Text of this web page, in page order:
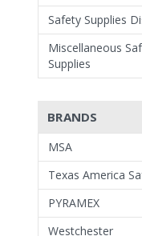
Safety Supplies
Miscellaneous
Supplies
BRANDS
MSA
Texas America
PYRAMEX
Westchester